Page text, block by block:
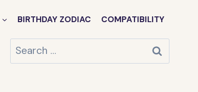
BIRTHDAY ZODIAC COMPATIBILITY
Search
for: